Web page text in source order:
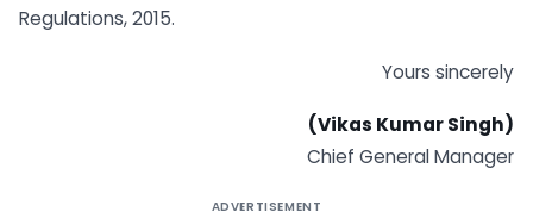
Regulations, 2015.
Yours sincerely
(Vikas Kumar Singh)
Chief General Manager
ADVERTISEMENT